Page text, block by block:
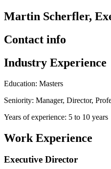
Martin Scherfler,
Contact info
Industry Experience
Education: Masters
Seniority: Manager, Director,
Years of experience: 5 to 10 years
Work Experience
Executive Director